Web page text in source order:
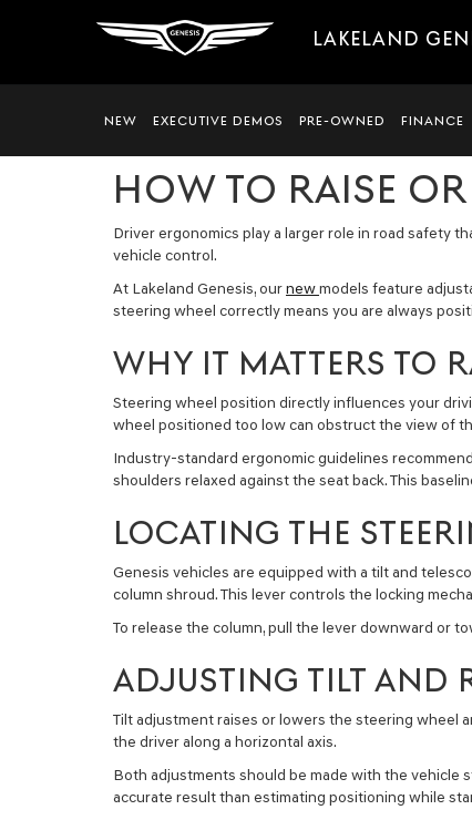
LAKELAND
NEW EXECUTIVE DEMOS PRE-OWNED FINANCE
HOW TO RAISE
Driver ergonomics play a larger role in road safety
vehicle control.
At Lakeland Genesis, ournewmodels feature
steering wheel correctly means you are always
WHY IT MATTERS TO
Steering wheel position directly influences your
wheel positioned too low can obstruct the view of
Industry-standard ergonomic guidelines
shoulders relaxed against the seat back. This
LOCATING THE
Genesis vehicles are equipped with a tilt and
column shroud. This lever controls the locking
To release the column, pull the lever downward or
ADJUSTING TILT AND
Tilt adjustment raises or lowers the steering wheel
the driver along a horizontal axis.
Both adjustments should be made with the vehicle
accurate result than estimating positioning while